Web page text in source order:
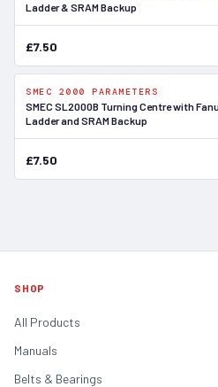
Ladder & SRAM Backup
£7.50
SMEC 2000 PARAMETERS
SMEC SL2000B Turning Centre with
Ladder and SRAM Backup
£7.50
SHOP
All Products
Manuals
Belts & Bearings